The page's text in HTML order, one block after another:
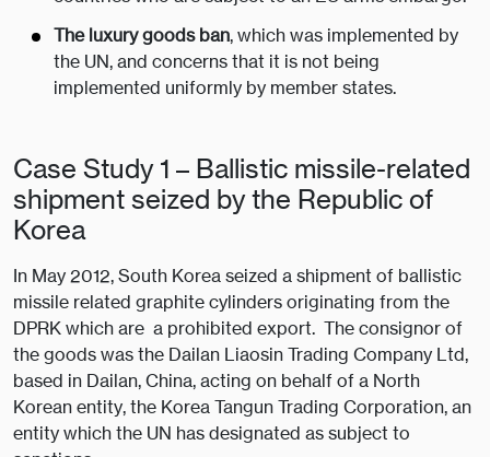
The luxury goods ban, which was implemented by
the UN, and concerns that it is not being
implemented uniformly by member states.
Case Study 1 – Ballistic missile-related
shipment seized by the Republic of
Korea
In May 2012, South Korea seized a shipment of ballistic
missile related graphite cylinders originating from the
DPRK which are a prohibited export. The consignor of
the goods was the Dailan Liaosin Trading Company Ltd,
based in Dailan, China, acting on behalf of a North
Korean entity, the Korea Tangun Trading Corporation, an
entity which the UN has designated as subject to